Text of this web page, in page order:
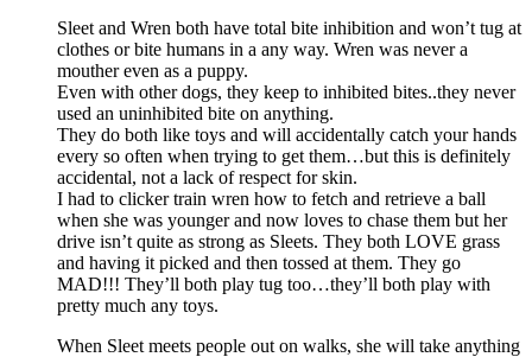
Sleet and Wren both have total bite inhibition and won’t tug at
clothes or bite humans in a any way. Wren was never a
mouther even as a puppy.
Even with other dogs, they keep to inhibited bites..they never
used an uninhibited bite on anything.
They do both like toys and will accidentally catch your hands
every so often when trying to get them…but this is definitely
accidental, not a lack of respect for skin.
I had to clicker train wren how to fetch and retrieve a ball
when she was younger and now loves to chase them but her
drive isn’t quite as strong as Sleets. They both LOVE grass
and having it picked and then tossed at them. They go
MAD!!! They’ll both play tug too…they’ll both play with
pretty much any toys.
When Sleet meets people out on walks, she will take anything